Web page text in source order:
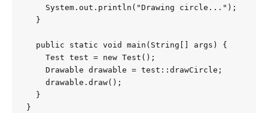
    System.out.println("Drawing circle...");
  }
  public static void main(String[] args) {
    Test test = new Test();
    Drawable drawable = test::drawCircle;
    drawable.draw();
  }
}